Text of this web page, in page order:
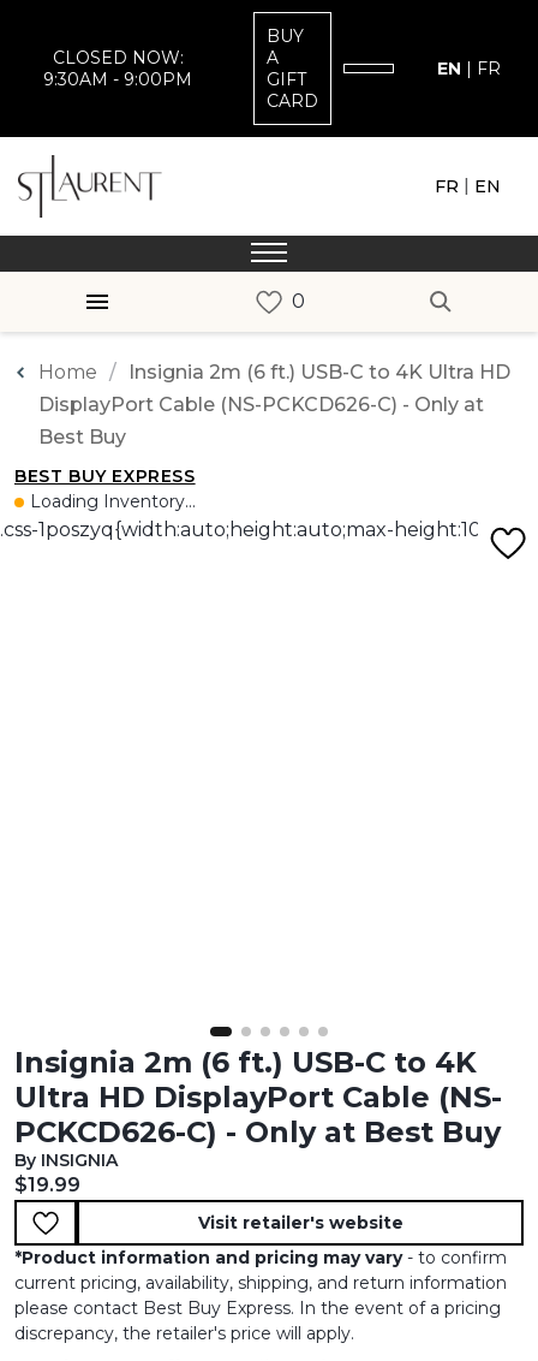
CLOSED NOW:
9:30AM - 9:00PM
BUY
A
GIFT
CARD
EN | FR
FR | EN
Home
Insignia 2m (6 ft.) USB-C to 4K Ultra HD
DisplayPort Cable (NS-PCKCD626-C) - Only at
Best Buy
BEST BUY EXPRESS
Loading Inventory...
Insignia 2m (6 ft.) USB-C to 4K
Ultra HD DisplayPort Cable (NS-
PCKCD626-C) - Only at Best Buy
By INSIGNIA
Current price:
$19.99
Visit retailer's website
*Product information and pricing may vary- to confirm
current pricing, availability, shipping, and return information
please contact Best Buy Express. In the event of a pricing
discrepancy, the retailer's price will apply.